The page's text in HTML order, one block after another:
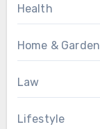
Health
Home & Garden
Law
Lifestyle